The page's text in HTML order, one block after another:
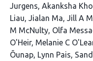
Jurgens Akanksha
Liau Jialan Ma Jill A
M McNulty Olfa
O'Heir Melanie C
Õunap Lynn Pais